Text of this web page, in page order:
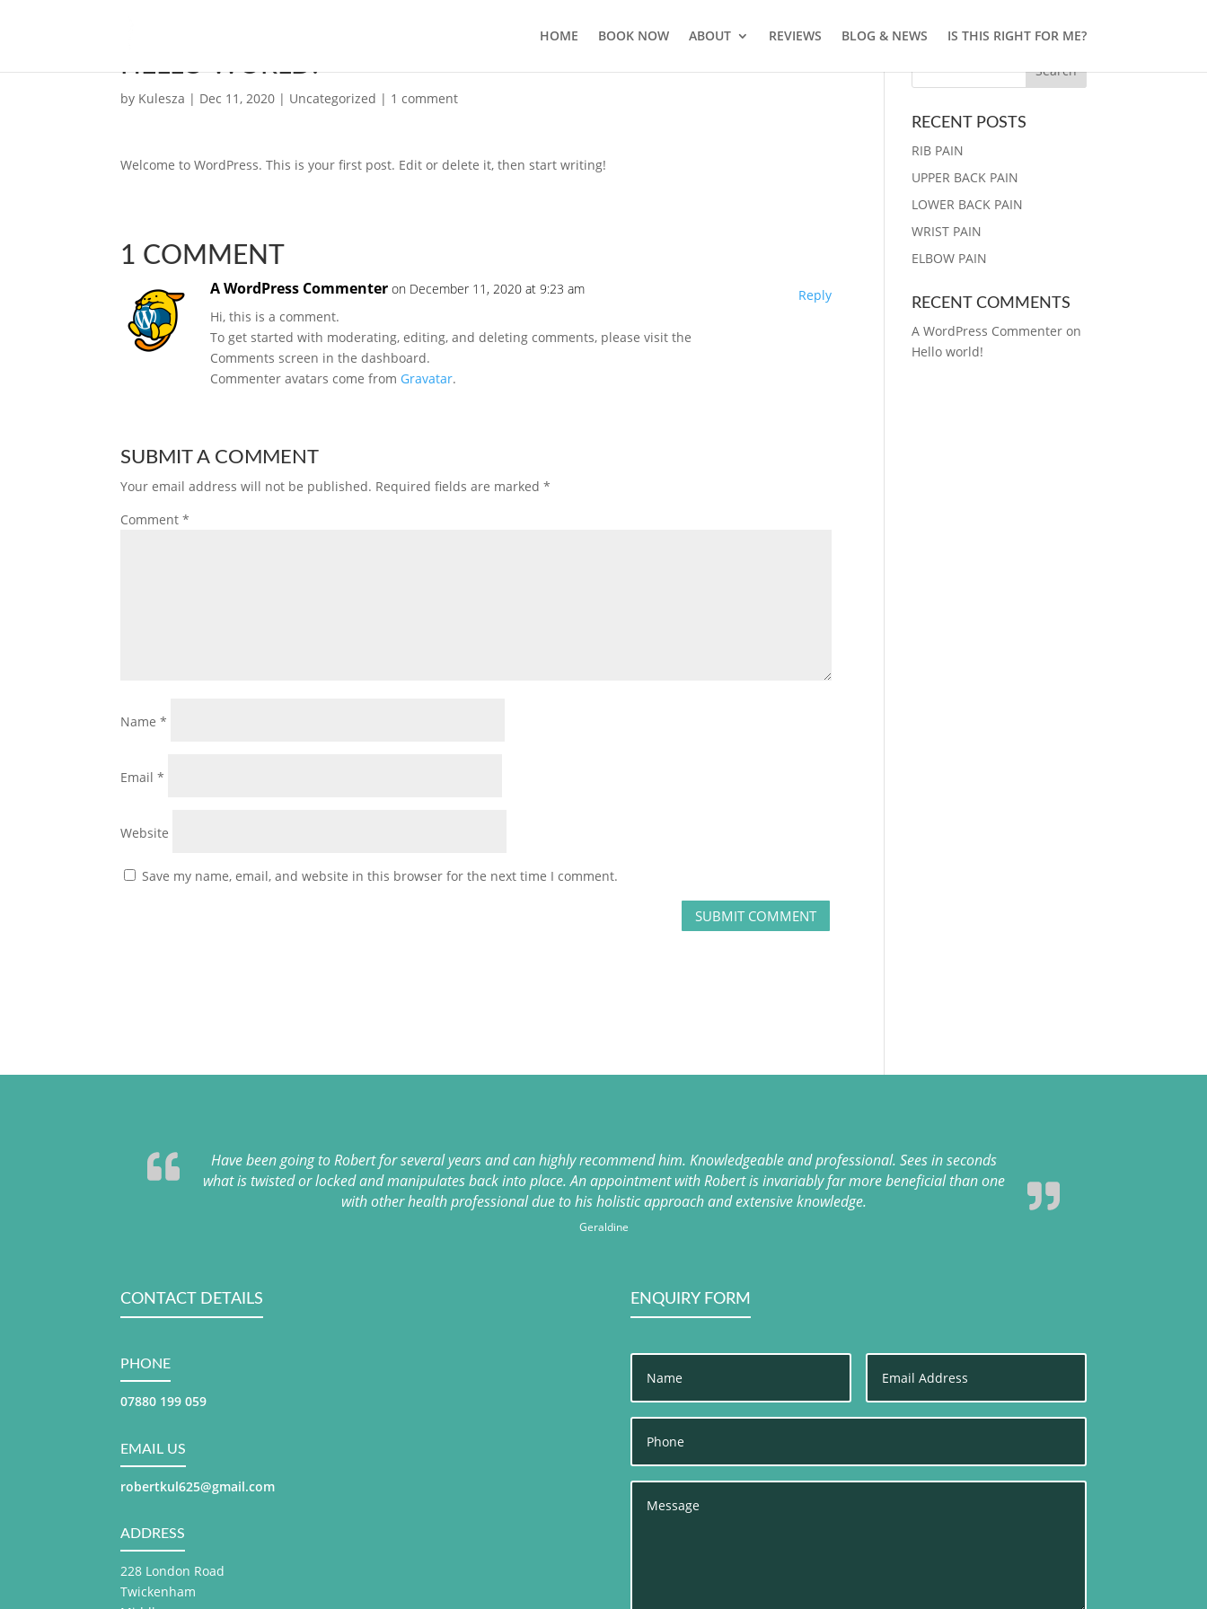
HOME BOOK NOW ABOUT REVIEWS BLOG & NEWS IS THIS RIGHT FOR ME?
HELLO WORLD!
by Kulesza | Dec 11, 2020 | Uncategorized | 1 comment
Welcome to WordPress. This is your first post. Edit or delete it, then start writing!
1 COMMENT
A WordPress Commenter on December 11, 2020 at 9:23 am
Hi, this is a comment.
To get started with moderating, editing, and deleting comments, please visit the
Comments screen in the dashboard.
Commenter avatars come from Gravatar.
Reply
SUBMIT A COMMENT
Your email address will not be published. Required fields are marked*
Comment*
Name*
Email*
Website
Save my name, email, and website in this browser for the next time I comment.
RECENT POSTS
RIB PAIN
UPPER BACK PAIN
LOWER BACK PAIN
WRIST PAIN
ELBOW PAIN
RECENT COMMENTS
A WordPress Commenter on
Hello world!
Have been going to Robert for several years and can highly recommend him. Knowledgeable and professional. Sees in seconds
what is twisted or locked and manipulates back into place. An appointment with Robert is invariably far more beneficial than one
with other health professional due to his holistic approach and extensive knowledge.
Geraldine
CONTACT DETAILS
PHONE
07880 199 059
EMAIL US
robertkul625@gmail.com
ADDRESS
228 London Road
Twickenham
ENQUIRY FORM